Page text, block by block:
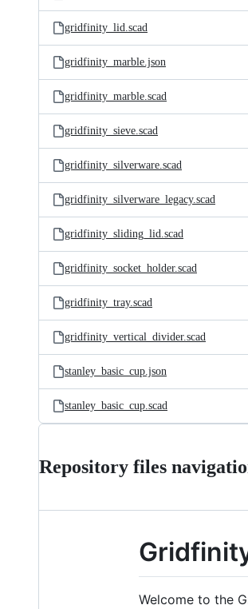
gridfinity_lid.scad
gridfinity_marble.json
gridfinity_marble.scad
gridfinity_sieve.scad
gridfinity_silverware.scad
gridfinity_silverware_legacy.scad
gridfinity_sliding_lid.scad
gridfinity_socket_holder.scad
gridfinity_tray.scad
gridfinity_vertical_divider.scad
stanley_basic_cup.json
stanley_basic_cup.scad
Repository files
Welcome to the